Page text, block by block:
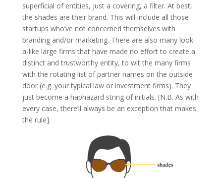
superficial of entities, just a covering, a filter. At best,
the shades are their brand. This will include all those
startups who’ve not concerned themselves with
branding and/or marketing. There are also many look-
a-like large firms that have made no effort to create a
distinct and trustworthy entity, to wit the many firms
with the rotating list of partner names on the outside
door (e.g. your typical law or investment firms). They
just become a haphazard string of initials. [N.B. As with
every case, there’ll always be an exception that makes
the rule].